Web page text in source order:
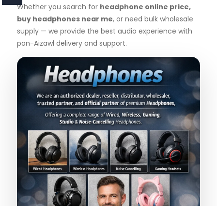
Whether you search for headphone online price,
buy headphones near me, or need bulk wholesale
supply — we provide the best audio experience with
pan-Aizawl delivery and support.